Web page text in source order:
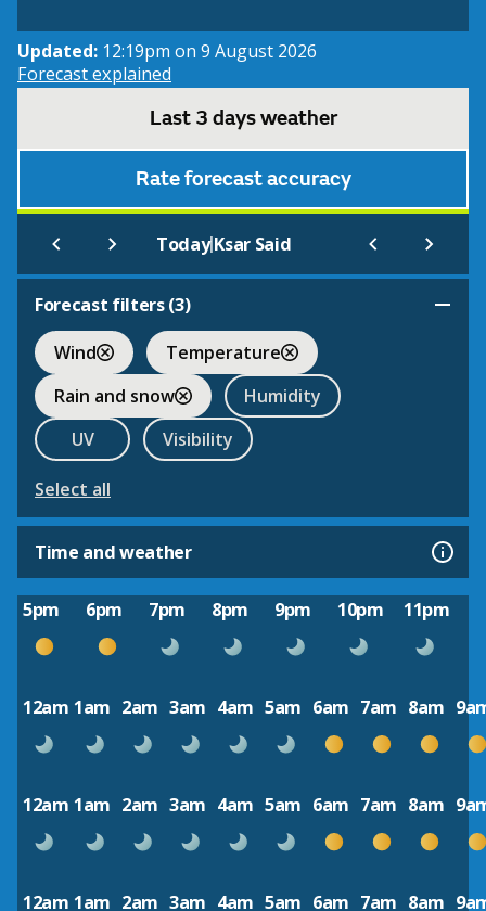
Updated: 12:19pm on 9 August 2026
Forecast explained
Last 3 days weather
Rate forecast accuracy
Today|Ksar Said
Forecast filters (3)
Wind
Temperature
Rain and snow
Humidity
UV
Visibility
Select all
Time and weather
5pm 6pm 7pm 8pm 9pm 10pm 11pm
12am 1am 2am 3am 4am 5am 6am 7am 8am
12am 1am 2am 3am 4am 5am 6am 7am 8am
12am 1am 2am 3am 4am 5am 6am 7am 8am